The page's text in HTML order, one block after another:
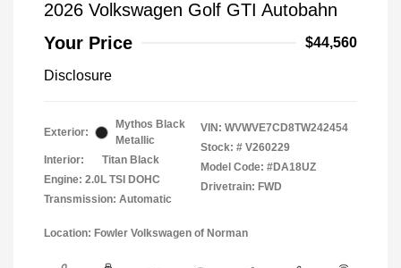
2026 Volkswagen Golf GTI Autobahn
Your Price
$44,560
Disclosure
Exterior:
Mythos Black
Metallic
Interior:
Titan Black
Engine: 2.0L TSI DOHC
Transmission: Automatic
VIN: WVWVE7CD8TW242454
Stock: # V260229
Model Code: #DA18UZ
Drivetrain: FWD
Location: Fowler Volkswagen of Norman